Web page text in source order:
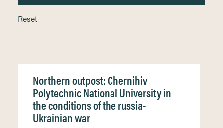
Reset
Northern outpost: Chernihiv
Polytechnic National University in
the conditions of the russia-
Ukrainian war